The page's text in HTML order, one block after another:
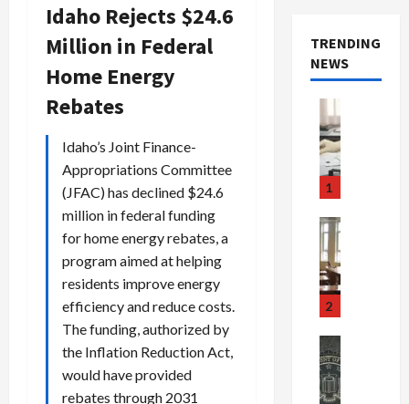
Idaho Rejects $24.6
Million in Federal
Home Energy
Rebates
Idaho’s Joint Finance-
Appropriations Committee
(JFAC) has declined $24.6
million in federal funding
for home energy rebates, a
program aimed at helping
residents improve energy
efficiency and reduce costs.
The funding, authorized by
the Inflation Reduction Act,
would have provided
rebates through 2031
TRENDING
NEWS
1
2